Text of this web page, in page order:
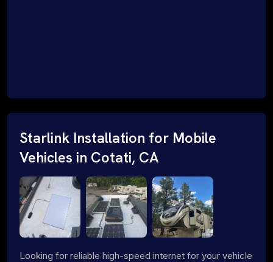
Starlink Installation for Mobile
Vehicles in Cotati, CA
Looking for reliable high-speed internet for your vehicle